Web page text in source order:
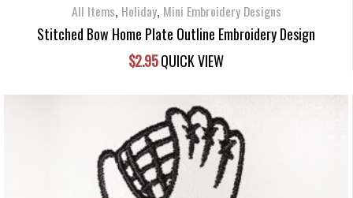
All Items, Holiday, Mini Embroidery Designs
Stitched Bow Home Plate Outline Embroidery Design
$2.95QUICK VIEW